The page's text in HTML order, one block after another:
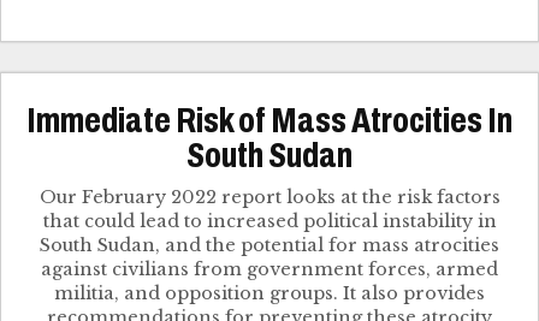
Immediate Risk of Mass Atrocities In
South Sudan
Our February 2022 report looks at the risk factors
that could lead to increased political instability in
South Sudan, and the potential for mass atrocities
against civilians from government forces, armed
militia, and opposition groups. It also provides